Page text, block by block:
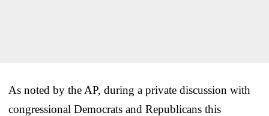
As noted by the AP, during a private discussion with
congressional Democrats and Republicans this